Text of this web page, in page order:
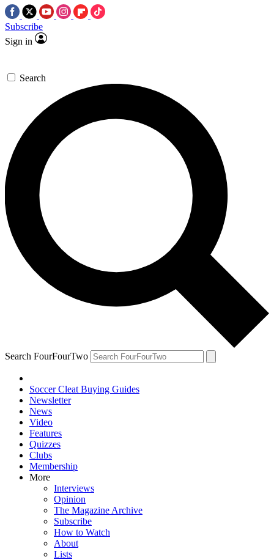
Subscribe
Sign in
Search
Search FourFourTwo
Soccer Cleat Buying Guides
Newsletter
News
Video
Features
Quizzes
Clubs
Membership
More
Interviews
Opinion
The Magazine Archive
Subscribe
How to Watch
About
Lists